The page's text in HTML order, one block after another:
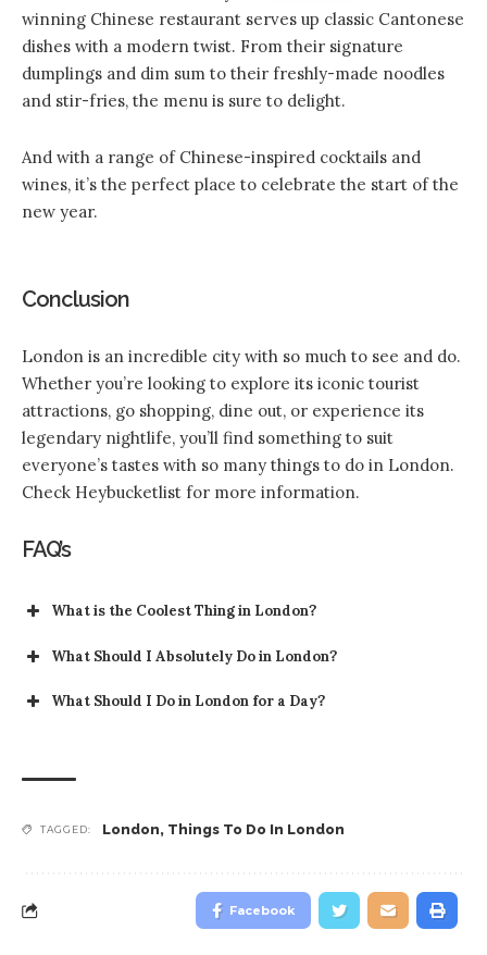
winning Chinese restaurant serves up classic Cantonese
dishes with a modern twist. From their signature
dumplings and dim sum to their freshly-made noodles
and stir-fries, the menu is sure to delight.
And with a range of Chinese-inspired cocktails and
wines, it’s the perfect place to celebrate the start of the
new year.
Conclusion
London is an incredible city with so much to see and do.
Whether you’re looking to explore its iconic tourist
attractions, go shopping, dine out, or experience its
legendary nightlife, you’ll find something to suit
everyone’s tastes with so many things to do in London.
Check Heybucketlist for more information.
FAQ’s
What is the Coolest Thing in London?
What Should I Absolutely Do in London?
What Should I Do in London for a Day?
TAGGED: London, Things To Do In London
Facebook